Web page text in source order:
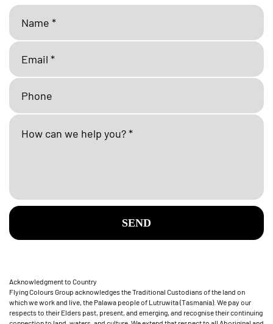
SEND
Acknowledgment to Country
Flying Colours Group acknowledges the Traditional Custodians of the land on
which we work and live, the Palawa people of Lutruwita (Tasmania). We pay our
respects to their Elders past, present, and emerging, and recognise their continuing